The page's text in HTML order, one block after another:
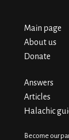
Main page
About us
Donate
Answers
Articles
Halachic
Become our